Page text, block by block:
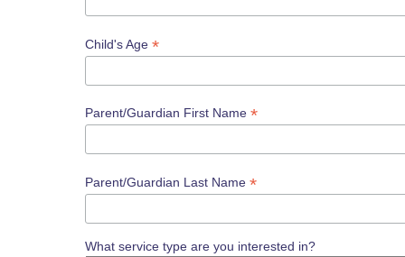
Child's Age *
Parent/Guardian First Name *
Parent/Guardian Last Name *
What service type are you interested in?